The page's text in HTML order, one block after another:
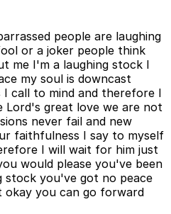
people are laughing
or a joker people think
me I'm a laughing stock I
my soul is downcast
call to mind and therefore I
Lord's great love we are not
never fail and new
faithfulness I say to myself
I will wait for him just
would please you've been
stock you've got no peace
okay you can go forward